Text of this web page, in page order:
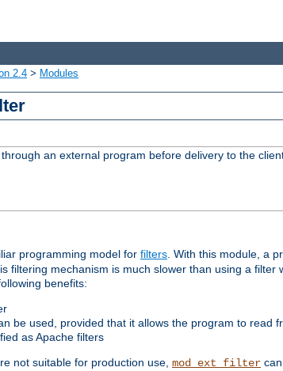
2.4 > Modules
an external program before delivery to the
programming model for filters. With this module, a
filtering mechanism is much slower than using a
benefits:
be used, provided that it allows the program to read
as Apache filters
not suitable for production use, mod_ext_filter